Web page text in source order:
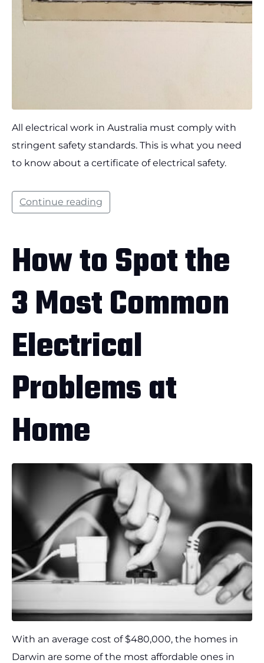
All electrical work in Australia must comply with
stringent safety standards. This is what you need
to know about a certificate of electrical safety.
Continue reading
How to Spot the
3 Most Common
Electrical
Problems at
Home
With an average cost of $480,000, the homes in
Darwin are some of the most affordable ones in